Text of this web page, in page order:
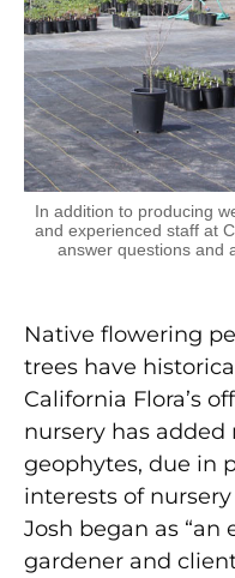
In addition to producing
and experienced staff at
answer questions and
Native flowering
trees have
California Flora’s
nursery has added
geophytes, due in
interests of
Josh began as
gardener and